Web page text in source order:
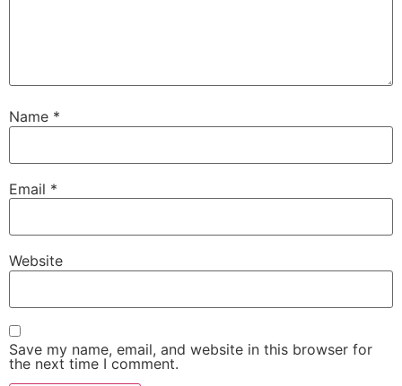
Name *
Email *
Website
Save my name, email, and website in this browser for
the next time I comment.